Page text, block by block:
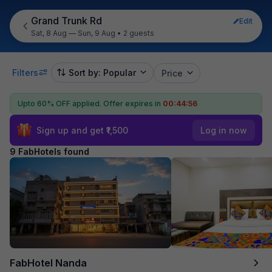
Grand Trunk Rd
Edit
Sat, 8 Aug — Sun, 9 Aug • 2 guests
Filters Sort by: Popular Price
Upto 60% OFF applied. Offer expires in 00:44:55
Sign up and get ₹1,500 Log in now
9 FabHotels found
FabHotel Nanda